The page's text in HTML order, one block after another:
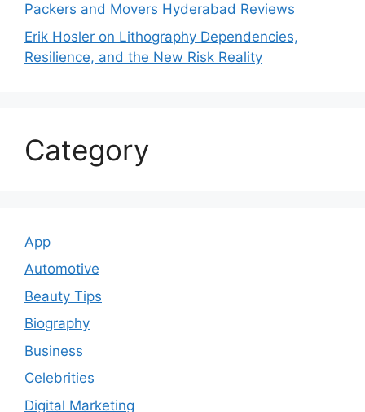
Packers and Movers Hyderabad Reviews
Erik Hosler on Lithography Dependencies,
Resilience, and the New Risk Reality
Category
App
Automotive
Beauty Tips
Biography
Business
Celebrities
Digital Marketing